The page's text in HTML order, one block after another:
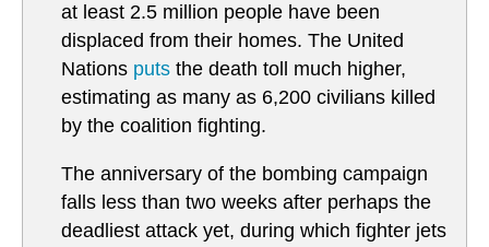
at least 2.5 million people have been
displaced from their homes. The United
Nations puts the death toll much higher,
estimating as many as 6,200 civilians killed
by the coalition fighting.
The anniversary of the bombing campaign
falls less than two weeks after perhaps the
deadliest attack yet, during which fighter jets